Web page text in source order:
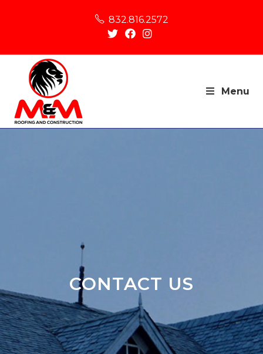
832.816.2572
Menu
CONTACT US